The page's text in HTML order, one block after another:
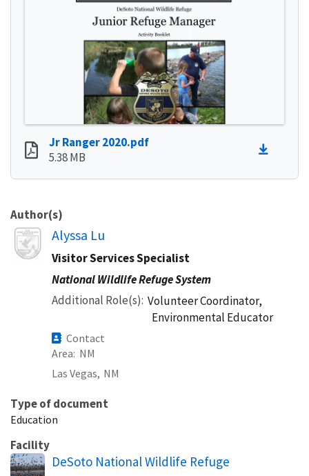
Jr Ranger 2020.pdf
5.38 MB
Author(s)
Image
Alyssa Lu
Visitor Services Specialist
National Wildlife Refuge System
Additional Role(s) Volunteer Coordinator,
Environmental Educator
Contact
Area NM
Las Vegas, NM
Type of document
Education
Facility
DeSoto National Wildlife Refuge